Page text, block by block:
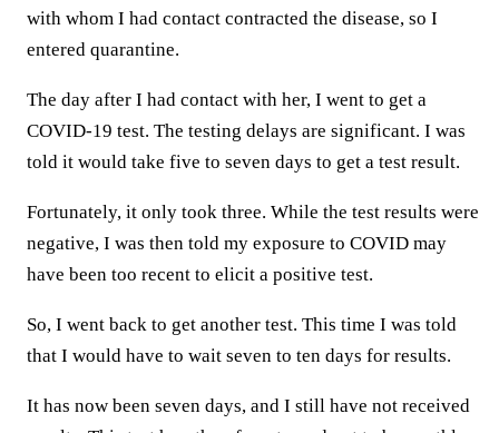
with whom I had contact contracted the disease, so I
entered quarantine.
The day after I had contact with her, I went to get a
COVID-19 test. The testing delays are significant. I was
told it would take five to seven days to get a test result.
Fortunately, it only took three. While the test results were
negative, I was then told my exposure to COVID may
have been too recent to elicit a positive test.
So, I went back to get another test. This time I was told
that I would have to wait seven to ten days for results.
It has now been seven days, and I still have not received